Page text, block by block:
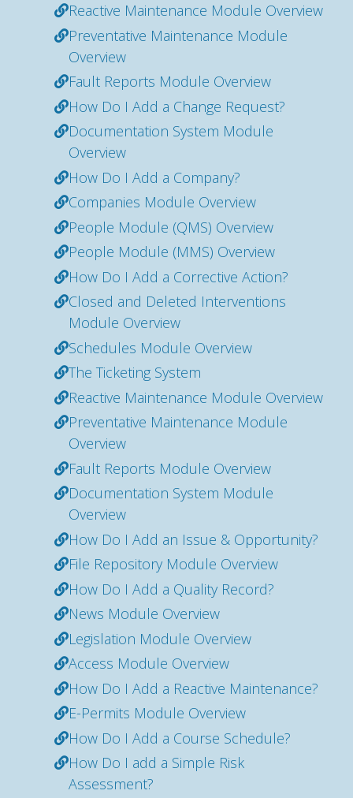
Reactive Maintenance Module Overview
Preventative Maintenance Module
Overview
Fault Reports Module Overview
How Do I Add a Change Request?
Documentation System Module
Overview
How Do I Add a Company?
Companies Module Overview
People Module (QMS) Overview
People Module (MMS) Overview
How Do I Add a Corrective Action?
Closed and Deleted Interventions
Module Overview
Schedules Module Overview
The Ticketing System
Reactive Maintenance Module Overview
Preventative Maintenance Module
Overview
Fault Reports Module Overview
Documentation System Module
Overview
How Do I Add an Issue & Opportunity?
File Repository Module Overview
How Do I Add a Quality Record?
News Module Overview
Legislation Module Overview
Access Module Overview
How Do I Add a Reactive Maintenance?
E-Permits Module Overview
How Do I Add a Course Schedule?
How Do I add a Simple Risk
Assessment?